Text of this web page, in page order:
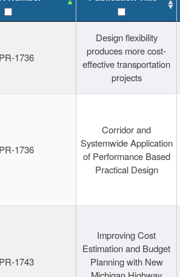
1736
Design flexibility
produces more cost-
effective transportation
projects
1736
Corridor and
Systemwide Application
of Performance Based
Practical Design
1743
Improving Cost
Estimation and Budget
Planning with New